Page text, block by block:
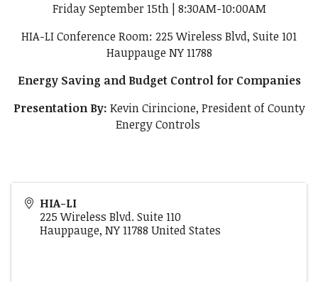
Friday September 15th | 8:30AM-10:00AM
HIA-LI Conference Room: 225 Wireless Blvd, Suite 101
Hauppauge NY 11788
Energy Saving and Budget Control for Companies
Presentation By: Kevin Cirincione, President of County
Energy Controls
HIA-LI
225 Wireless Blvd. Suite 110
Hauppauge, NY11788 United States